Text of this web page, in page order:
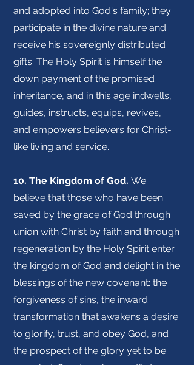
and adopted into God's family; they
participate in the divine nature and
receive his sovereignly distributed
gifts. The Holy Spirit is himself the
down payment of the promised
inheritance, and in this age indwells,
guides, instructs, equips, revives,
and empowers believers for Christ-
like living and service.
10. The Kingdom of God. We
believe that those who have been
saved by the grace of God through
union with Christ by faith and through
regeneration by the Holy Spirit enter
the kingdom of God and delight in the
blessings of the new covenant: the
forgiveness of sins, the inward
transformation that awakens a desire
to glorify, trust, and obey God, and
the prospect of the glory yet to be